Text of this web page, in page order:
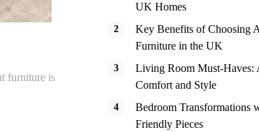
furniture is
UK Homes
Key Benefits of Choosing
Furniture in the UK
Living Room Must-Haves:
Comfort and Style
Bedroom Transformations
Friendly Pieces